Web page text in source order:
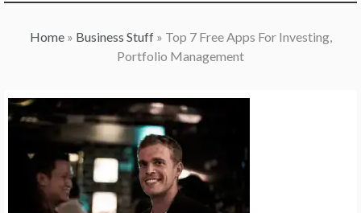
Home» Business Stuff» Top 7 Free Apps For Investing,
Portfolio Management